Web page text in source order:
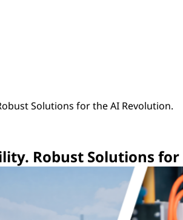
Solutions for the AI Revolution.
Robust Solutions